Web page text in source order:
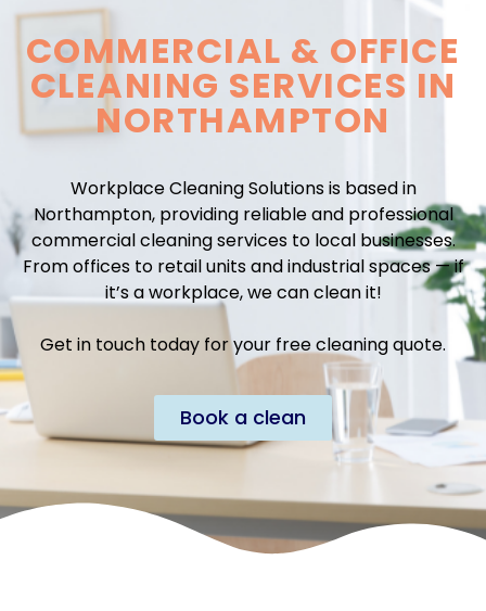
COMMERCIAL & OFFICE
CLEANING SERVICES IN
NORTHAMPTON
Workplace Cleaning Solutions is based in
Northampton, providing reliable and professional
commercial cleaning services to local businesses.
From offices to retail units and industrial spaces — if
it’s a workplace, we can clean it!
Get in touch today for your free cleaning quote.
Book a clean